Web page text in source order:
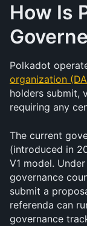
How Is
Polkadot
organization
holders submit,
requiring any
The current
(introduced in
V1 model.
governance
submit a
referenda can
governance